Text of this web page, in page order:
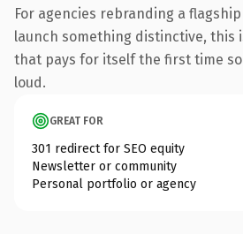
For agencies rebranding a
launch something distinctive, this
that pays for itself the first time
loud.
GREAT FOR
301 redirect for SEO equity
Newsletter or community
Personal portfolio or agency